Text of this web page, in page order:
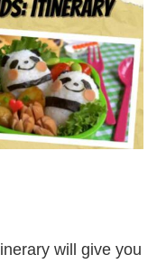
will give you